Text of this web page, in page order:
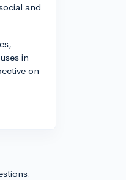
and
in
on